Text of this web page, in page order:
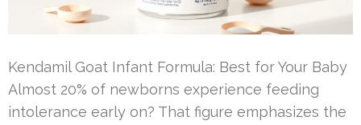
Kendamil Goat Infant Formula: Best for Your Baby
Almost 20% of newborns experience feeding
intolerance early on? That figure emphasizes the